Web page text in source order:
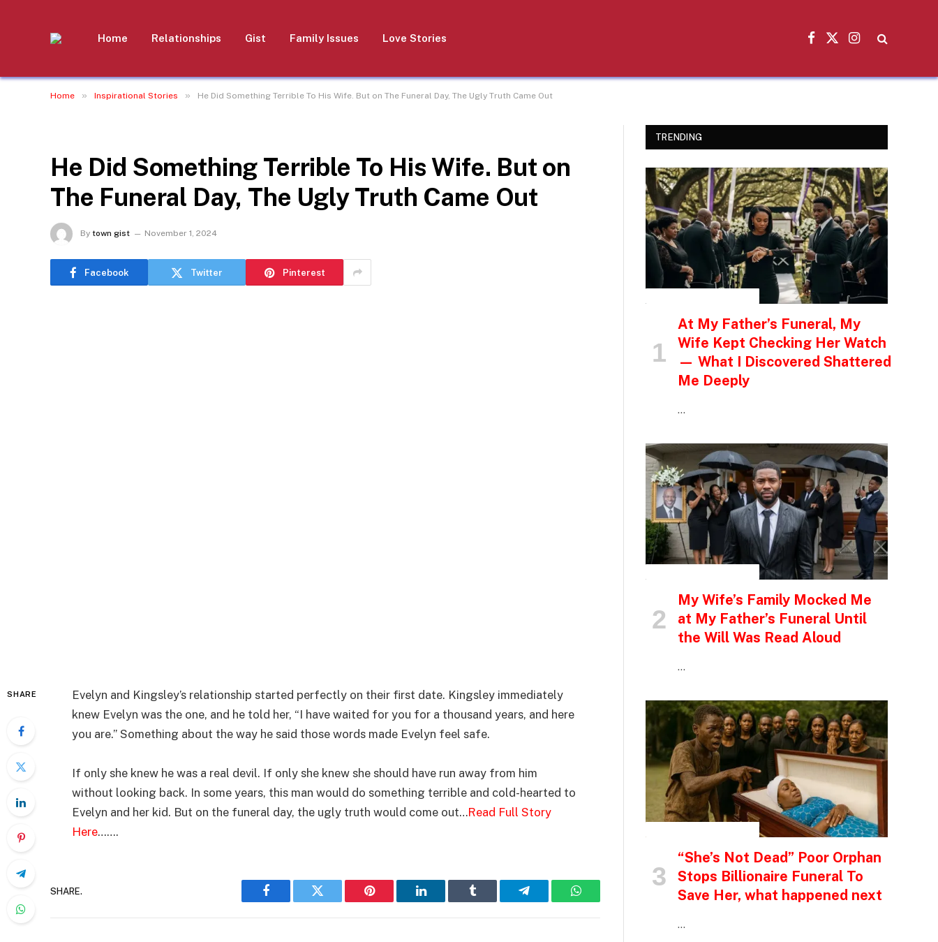
Home Relationships Gist Family Issues Love Stories
Facebook
X
Instagram
Home » Inspirational Stories » He Did Something Terrible To His Wife. But on The Funeral Day, The Ugly Truth Came Out
He Did Something Terrible To His Wife. But on
The Funeral Day, The Ugly Truth Came Out
By town gist November 1, 2024
Facebook Twitter Pinterest
SHARE
Evelyn and Kingsley’s relationship started perfectly on their first date. Kingsley immediately
knew Evelyn was the one, and he told her, “I have waited for you for a thousand years, and here
you are.” Something about the way he said those words made Evelyn feel safe.
If only she knew he was a real devil. If only she knew she should have run away from him
without looking back. In some years, this man would do something terrible and cold-hearted to
Evelyn and her kid. But on the funeral day, the ugly truth would come out…Read Full Story
Here…….
SHARE.
Facebook Twitter Pinterest LinkedIn Tumblr Telegram WhatsApp
TRENDING
At My Father’s Funeral, My
Wife Kept Checking Her Watch
— What I Discovered Shattered
Me Deeply
…
My Wife’s Family Mocked Me
at My Father’s Funeral Until
the Will Was Read Aloud
…
“She’s Not Dead” Poor Orphan
Stops Billionaire Funeral To
Save Her, what happened next
…